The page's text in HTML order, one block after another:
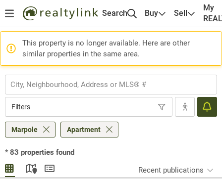
Search Buy Sell
My
This property is no longer available. Here are other
similar properties in the same area.
Filters
Marpole Apartment
* 83 properties found
Recent publications